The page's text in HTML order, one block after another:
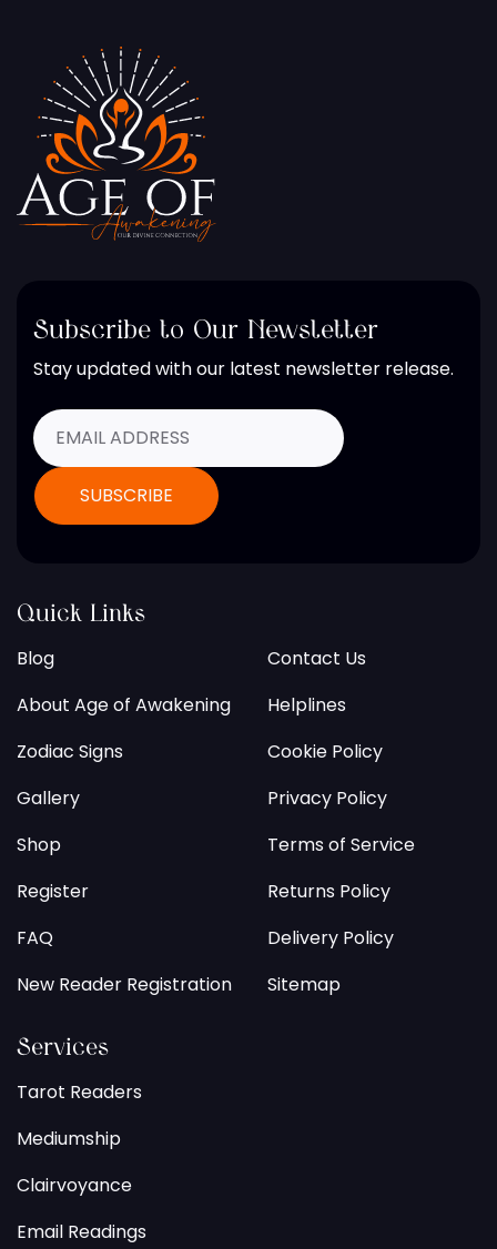
Subscribe to Our Newsletter
Stay updated with our latest newsletter release.
Quick Links
Blog
About Age of Awakening
Zodiac Signs
Gallery
Shop
Register
FAQ
New Reader Registration
Contact Us
Helplines
Cookie Policy
Privacy Policy
Terms of Service
Returns Policy
Delivery Policy
Sitemap
Services
Tarot Readers
Mediumship
Clairvoyance
Email Readings